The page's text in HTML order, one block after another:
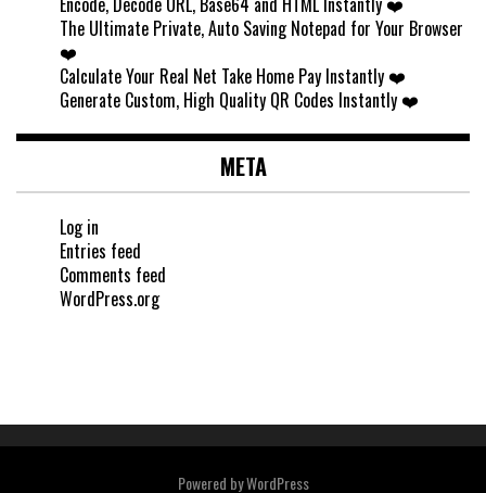
The Ultimate Private, Auto Saving Notepad for Your Browser
❤️
Calculate Your Real Net Take Home Pay Instantly ❤️
Generate Custom, High Quality QR Codes Instantly ❤️
META
Log in
Entries feed
Comments feed
WordPress.org
Powered byWordPress